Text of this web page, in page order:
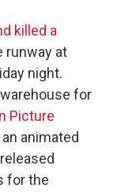
killed a
runway at
night.
for
Picture
animated
for the